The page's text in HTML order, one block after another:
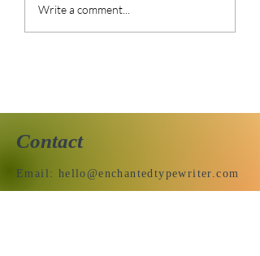
Write a comment...
Contact
Email: hello@enchantedtypewriter.com